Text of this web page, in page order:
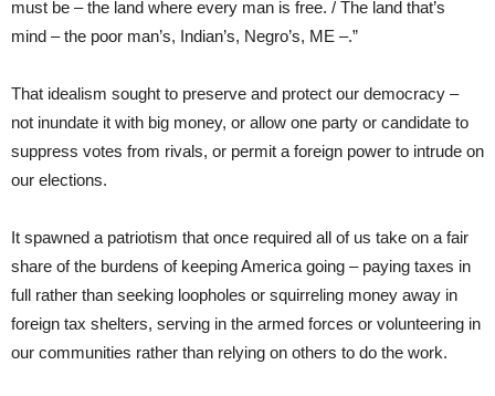
must be – the land where every man is free. / The land that’s
mind – the poor man’s, Indian’s, Negro’s, ME –.”
That idealism sought to preserve and protect our democracy –
not inundate it with big money, or allow one party or candidate to
suppress votes from rivals, or permit a foreign power to intrude on
our elections.
It spawned a patriotism that once required all of us take on a fair
share of the burdens of keeping America going – paying taxes in
full rather than seeking loopholes or squirreling money away in
foreign tax shelters, serving in the armed forces or volunteering in
our communities rather than relying on others to do the work.